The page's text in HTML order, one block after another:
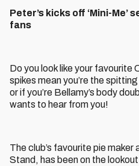
Peter’s kicks off ‘Mini-Me’
fans
Do you look like your favourite
spikes mean you’re the
or if you’re Bellamy’s body
wants to hear from you!
The club’s favourite pie
Stand, has been on the